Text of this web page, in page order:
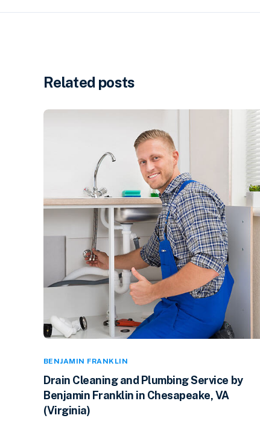
Related posts
BENJAMIN FRANKLIN
Drain Cleaning and Plumbing Service by
Benjamin Franklin in Chesapeake, VA
(Virginia)